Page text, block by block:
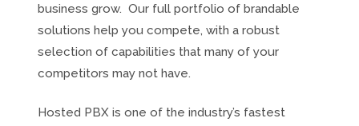
business grow. Our full portfolio of brandable
solutions help you compete, with a robust
selection of capabilities that many of your
competitors may not have.
Hosted PBX is one of the industry’s fastest